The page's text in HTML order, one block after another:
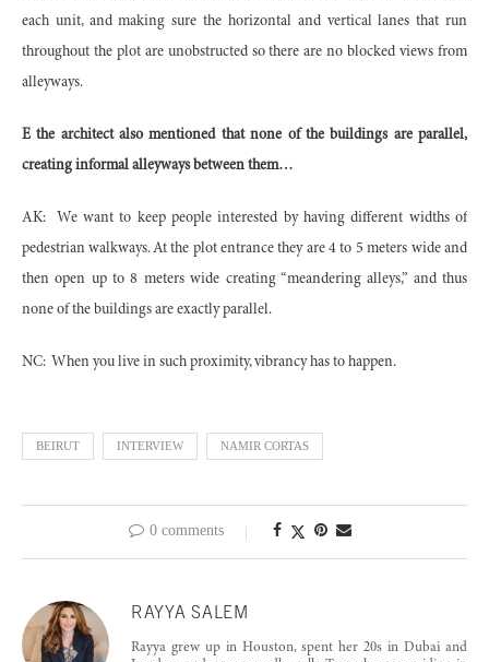
each unit, and making sure the horizontal and vertical lanes that run
throughout the plot are unobstructed so there are no blocked views from
alleyways.
E the architect also mentioned that none of the buildings are parallel,
creating informal alleyways between them…
AK:
We want to keep people interested by having different widths of
pedestrian walkways. At the plot entrance they are 4 to 5 meters wide and
then open up to 8 meters wide creating “meandering alleys,” and thus
none of the buildings are exactly parallel.
NC: When you live in such proximity, vibrancy has to happen.
BEIRUT INTERVIEW NAMIR CORTAS
0 comments
RAYYA SALEM
Rayya grew up in Houston, spent her 20s in Dubai and